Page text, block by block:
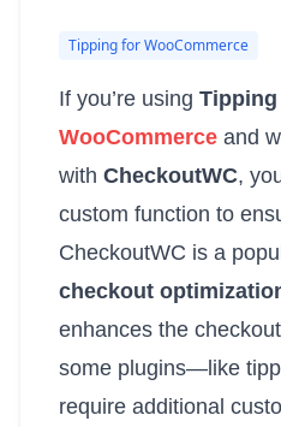
Tipping for WooCommerce
If you’re using
WooCommerce and
with CheckoutWC,
custom function to
CheckoutWC is a
checkout
enhances the
some plugins—like
require additional